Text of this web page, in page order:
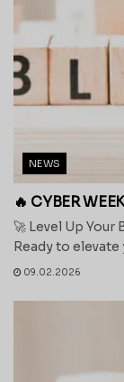
NEWS
🔥 CYBER
🚀 Level Up
Ready to elevate
09.02.2026